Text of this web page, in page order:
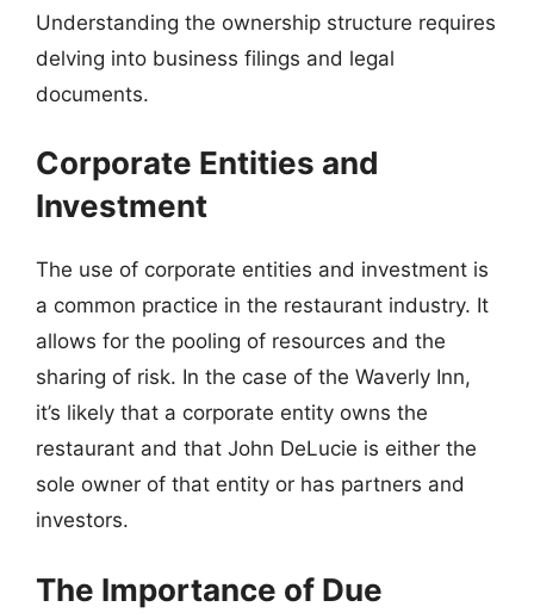
Understanding the ownership structure requires
delving into business filings and legal
documents.
Corporate Entities and
Investment
The use of corporate entities and investment is
a common practice in the restaurant industry. It
allows for the pooling of resources and the
sharing of risk. In the case of the Waverly Inn,
it’s likely that a corporate entity owns the
restaurant and that John DeLucie is either the
sole owner of that entity or has partners and
investors.
The Importance of Due